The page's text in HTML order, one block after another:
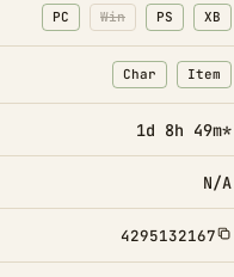
PC Win PS XB
Char
: Character
Item
:
1d 8h 49m*
N/A
4295132167